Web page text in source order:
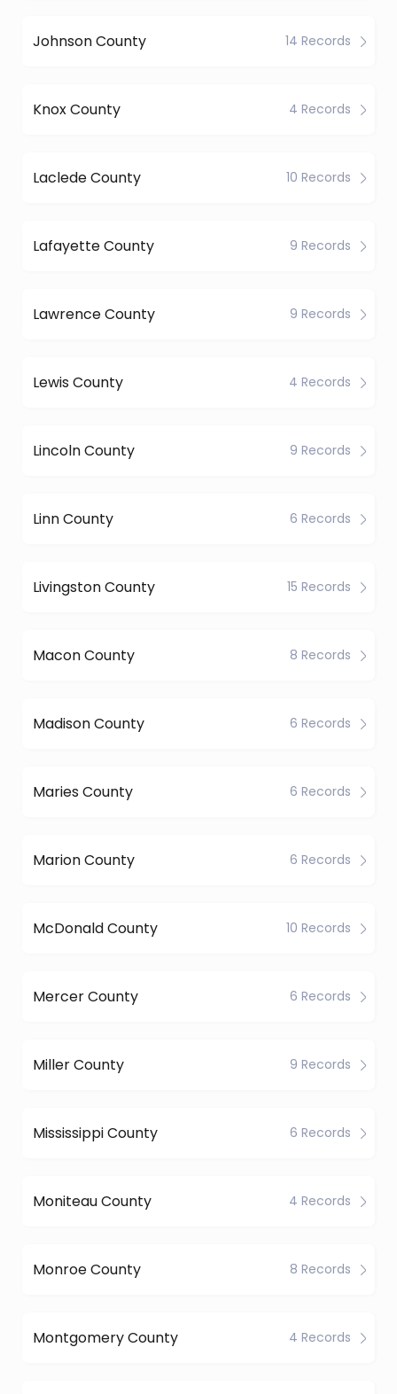
Johnson County 14 Records
Knox County 4 Records
Laclede County 10 Records
Lafayette County 9 Records
Lawrence County 9 Records
Lewis County 4 Records
Lincoln County 9 Records
Linn County 6 Records
Livingston County 15 Records
Macon County 8 Records
Madison County 6 Records
Maries County 6 Records
Marion County 6 Records
McDonald County 10 Records
Mercer County 6 Records
Miller County 9 Records
Mississippi County 6 Records
Moniteau County 4 Records
Monroe County 8 Records
Montgomery County 4 Records